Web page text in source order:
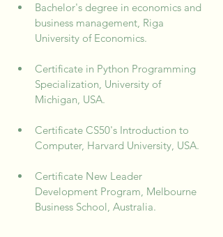
Bachelor's degree in economics and
business management, Riga
University of Economics.
Certificate in Python Programming
Specialization, University of
Michigan, USA.
Certificate CS50's Introduction to
Computer, Harvard University, USA.
Certificate New Leader
Development Program, Melbourne
Business School, Australia.